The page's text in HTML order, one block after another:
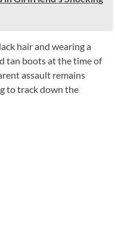
hair and wearing a
tan boots at the time of
assault remains
to track down the